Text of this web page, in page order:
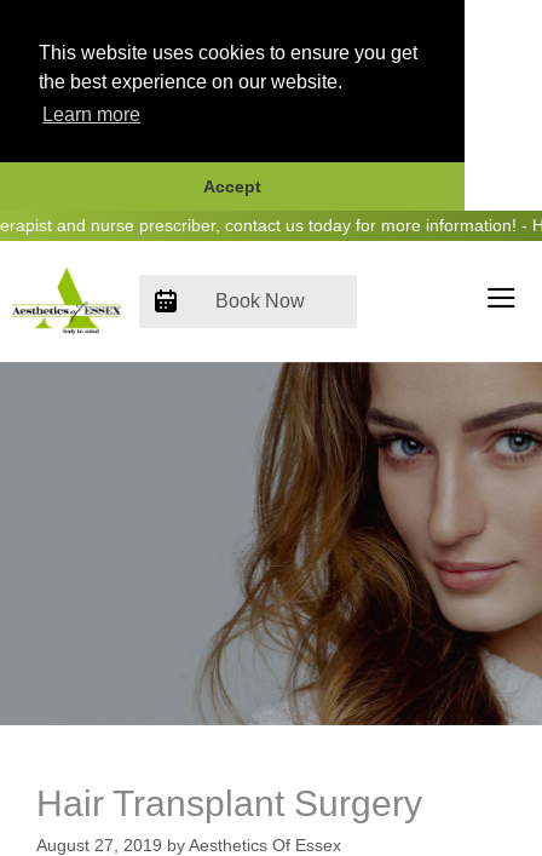
This website uses cookies to ensure you get
the best experience on our website.
Learn more
Accept
Skipand nurse prescriber, contact us today for more information! -
Book Now
Hair Transplant Surgery
August 27, 2019 byAesthetics Of Essex